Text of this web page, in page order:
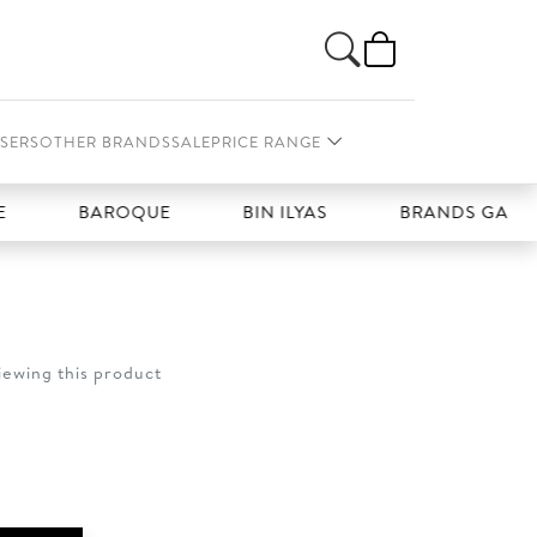
OTHER BRANDSSALEPRICE RANGE
BAROQUE BIN ILYAS BRANDS GALLERIA
this product